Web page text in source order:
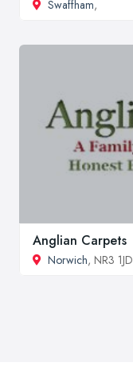
Swaffham,
Anglian Carpets
Norwich, NR3 1JD